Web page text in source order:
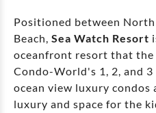
Positioned between
Beach, Sea Watch Resort
oceanfront resort that
Condo-World's 1, 2, and
ocean view luxury condos
luxury and space for the